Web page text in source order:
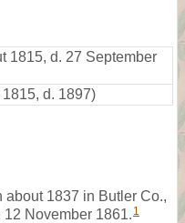
1815, d. 27 September
1815, d. 1897)
1837 in Butler Co.,
12 November 1861. 1